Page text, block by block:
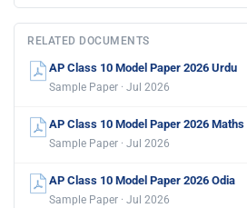
RELATED DOCUMENTS
AP Class 10 Model Paper 2026 Urdu
Sample Paper · Jul 2026
AP Class 10 Model Paper 2026 Maths
Sample Paper · Jul 2026
AP Class 10 Model Paper 2026 Odia
Sample Paper · Jul 2026